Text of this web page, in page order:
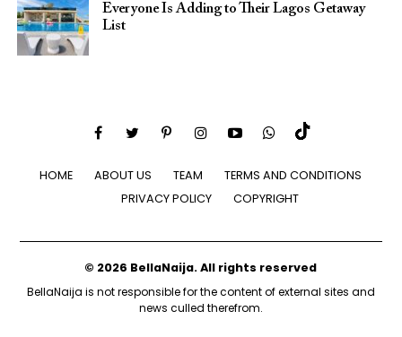
Everyone Is Adding to Their Lagos Getaway
List
HOME ABOUT US TEAM
TERMS AND CONDITIONS
PRIVACY POLICY
COPYRIGHT
© 2026 BellaNaija. All rights reserved
BellaNaija is not responsible for the content of external sites and
news culled therefrom.